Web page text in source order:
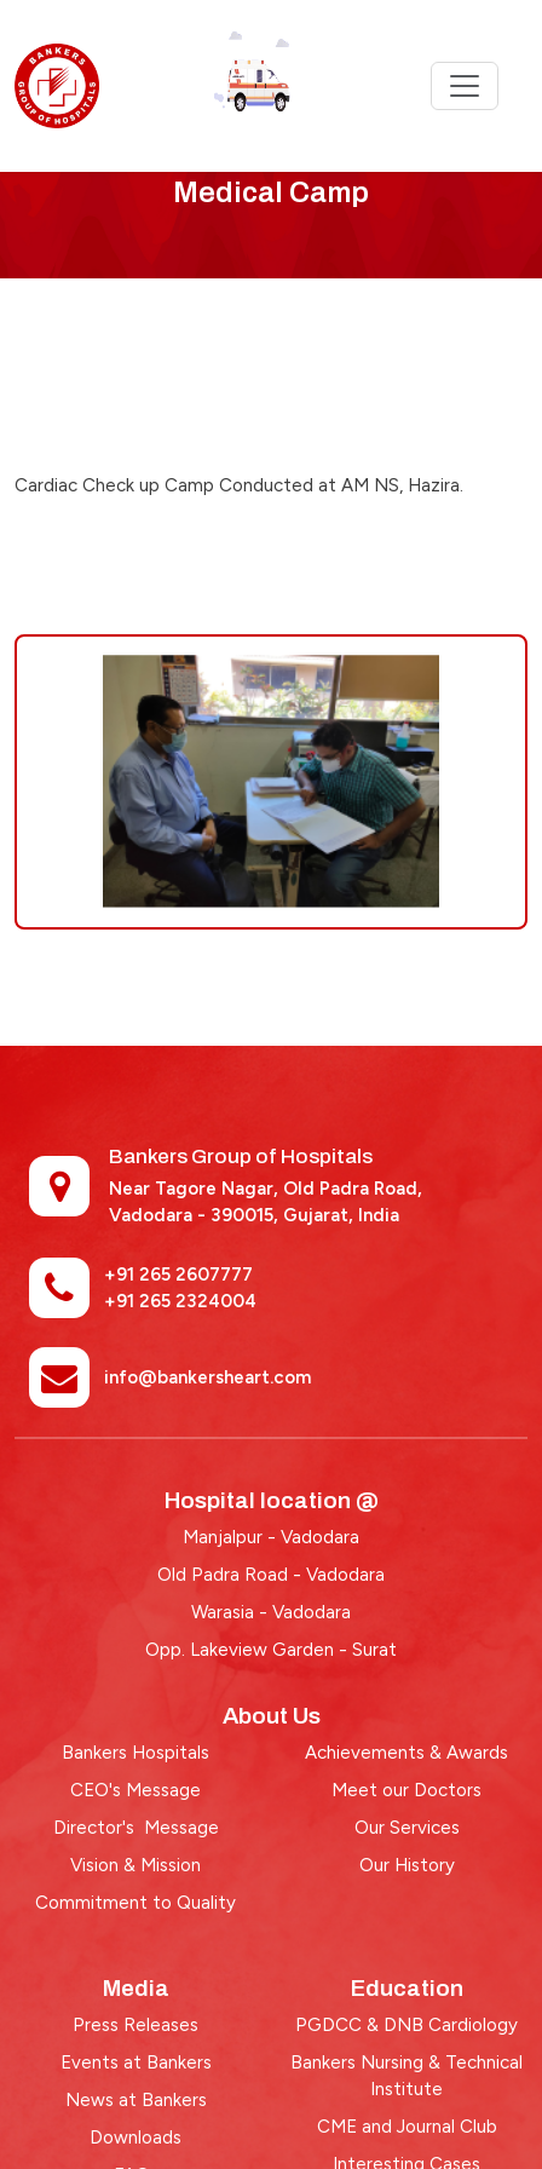
cardiac-Medical Camp
Cardiac Check up Camp Conducted at AM NS, Hazira.
Bankers Group of Hospitals
Near Tagore Nagar, Old Padra Road,
Vadodara - 390015, Gujarat, India
+91 265 2607777
+91 265 2324004
info@bankersheart.com
Hospital location @
Manjalpur - Vadodara
Old Padra Road - Vadodara
Warasia - Vadodara
Opp. Lakeview Garden - Surat
About Us
Bankers Hospitals
CEO's Message
Director's Message
Vision & Mission
Commitment to Quality
Achievements & Awards
Meet our Doctors
Our Services
Our History
Media
Press Releases
Events at Bankers
News at Bankers
Downloads
Education
PGDCC & DNB Cardiology
Bankers Nursing & Technical
Institute
CME and Journal Club
Interesting Cases